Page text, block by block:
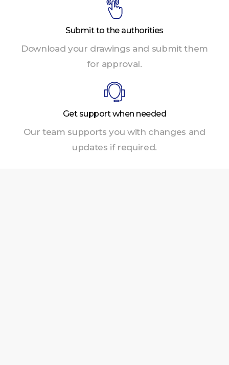
Submit to the authorities
Download your drawings and submit them
for approval.
Get support when needed
Our team supports you with changes and
updates if required.